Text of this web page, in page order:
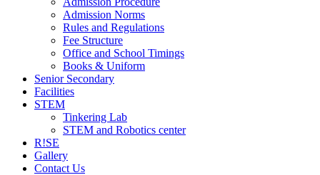
Admission Norms
Rules and Regulations
Fee Structure
Office and School Timings
Books & Uniform
Senior Secondary
Facilities
STEM
Tinkering Lab
STEM and Robotics center
R!SE
Gallery
Contact Us